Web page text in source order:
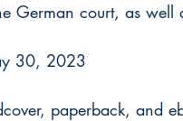
German court, as
30, 2023
paperback, and